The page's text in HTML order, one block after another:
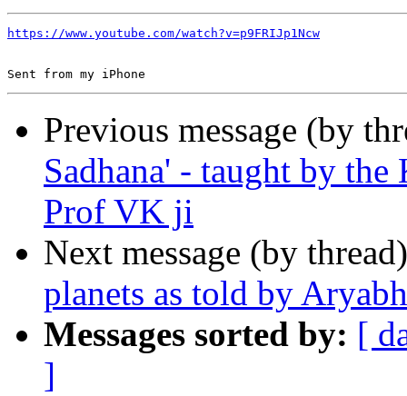
https://www.youtube.com/watch?v=p9FRIJp1Ncw
Previous message (by
Sadhana' - taught by
Prof VK ji
Next message (by
planets as told by
Messages sorted by: [
]